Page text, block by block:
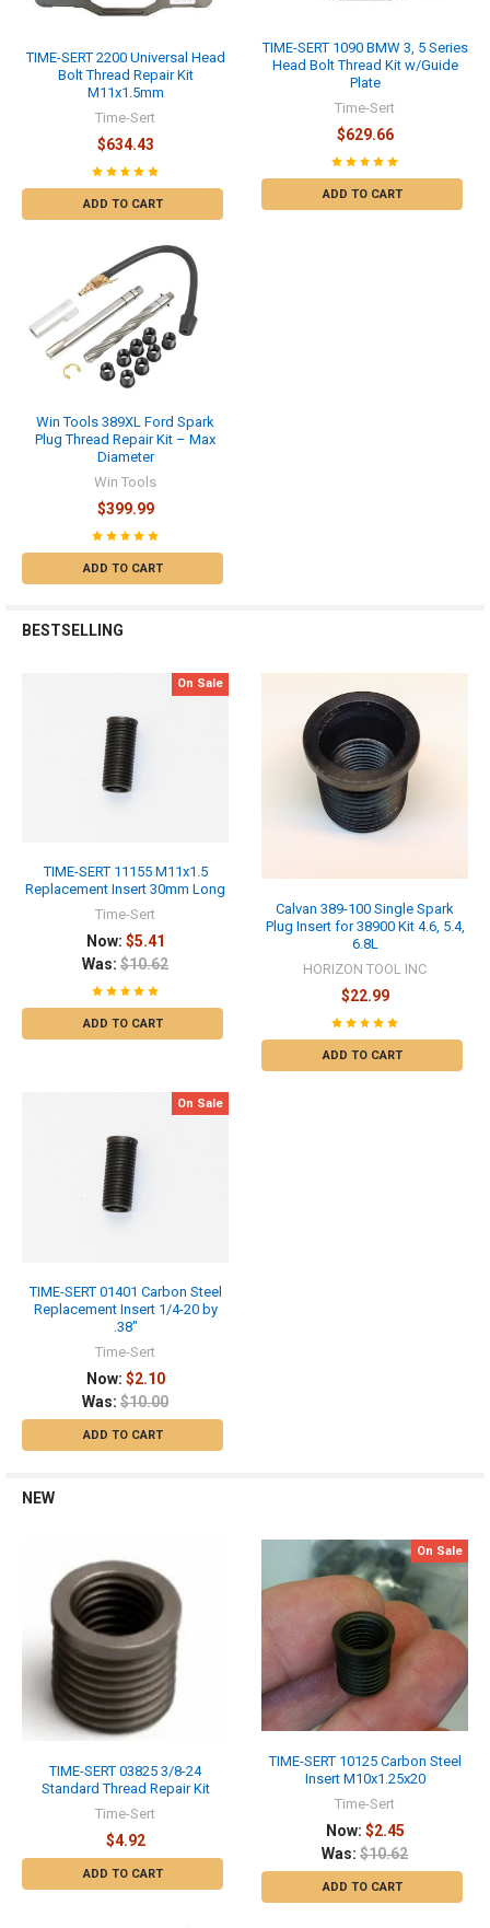
TIME-SERT 2200 Universal Head
Bolt Thread Repair Kit
M11x1.5mm
Time-Sert
$634.43
ADD TO CART
TIME-SERT 1090 BMW 3, 5 Series
Head Bolt Thread Kit w/Guide
Plate
Time-Sert
$629.66
ADD TO CART
Win Tools 389XL Ford Spark
Plug Thread Repair Kit – Max
Diameter
Win Tools
$399.99
ADD TO CART
BESTSELLING
On Sale
TIME-SERT 11155 M11x1.5
Replacement Insert 30mm Long
Time-Sert
Now: $5.41
Was: $10.62
ADD TO CART
Calvan 389-100 Single Spark
Plug Insert for 38900 Kit 4.6, 5.4,
6.8L
HORIZON TOOL INC
$22.99
ADD TO CART
On Sale
TIME-SERT 01401 Carbon Steel
Replacement Insert 1/4-20 by
.38"
Time-Sert
Now: $2.10
Was: $10.00
ADD TO CART
NEW
TIME-SERT 03825 3/8-24
Standard Thread Repair Kit
Time-Sert
$4.92
ADD TO CART
On Sale
TIME-SERT 10125 Carbon Steel
Insert M10x1.25x20
Time-Sert
Now: $2.45
Was: $10.62
ADD TO CART